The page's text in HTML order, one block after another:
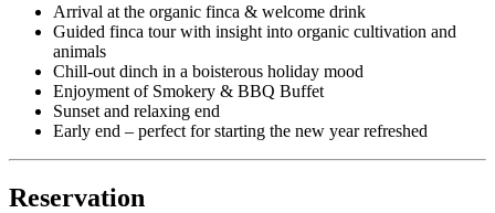
Arrival at the organic finca & welcome drink
Guided finca tour with insight into organic cultivation and
animals
Chill-out dinch in a boisterous holiday mood
Enjoyment of Smokery & BBQ Buffet
Sunset and relaxing end
Early end – perfect for starting the new year refreshed
Reservation